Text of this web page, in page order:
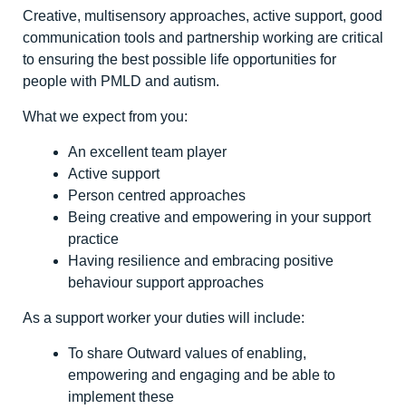
Creative, multisensory approaches, active support, good
communication tools and partnership working are critical
to ensuring the best possible life opportunities for
people with PMLD and autism.
What we expect from you:
An excellent team player
Active support
Person centred approaches
Being creative and empowering in your support
practice
Having resilience and embracing positive
behaviour support approaches
As a support worker your duties will include:
To share Outward values of enabling,
empowering and engaging and be able to
implement these